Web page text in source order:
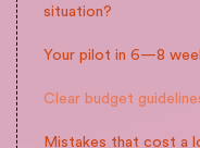
situation?
Your pilot in 6—8
Clear budget
Mistakes that cost a